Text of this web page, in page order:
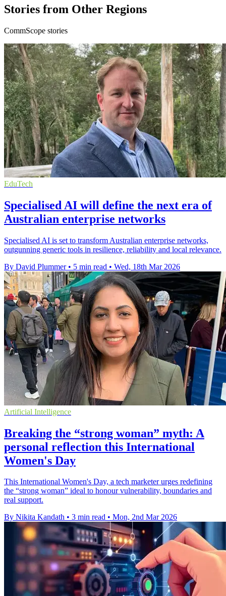
Stories from Other Regions
CommScope stories
EduTech
Specialised AI will define the next era of
Australian enterprise networks
Specialised AI is set to transform Australian enterprise networks,
outgunning generic tools in resilience, reliability and local relevance.
By David Plummer • 5 min read • Wed, 18th Mar 2026
Artificial Intelligence
Breaking the “strong woman” myth: A
personal reflection this International
Women's Day
This International Women's Day, a tech marketer urges redefining
the “strong woman” ideal to honour vulnerability, boundaries and
real support.
By Nikita Kandath • 3 min read • Mon, 2nd Mar 2026